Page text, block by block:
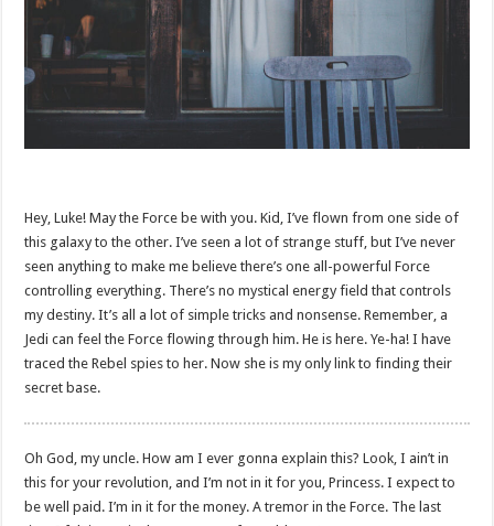
Hey, Luke! May the Force be with you. Kid, I’ve flown from one side of
this galaxy to the other. I’ve seen a lot of strange stuff, but I’ve never
seen anything to make me believe there’s one all-powerful Force
controlling everything. There’s no mystical energy field that controls
my destiny. It’s all a lot of simple tricks and nonsense. Remember, a
Jedi can feel the Force flowing through him. He is here. Ye-ha! I have
traced the Rebel spies to her. Now she is my only link to finding their
secret base.
Oh God, my uncle. How am I ever gonna explain this? Look, I ain’t in
this for your revolution, and I’m not in it for you, Princess. I expect to
be well paid. I’m in it for the money. A tremor in the Force. The last